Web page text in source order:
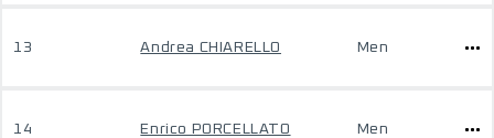
13 Andrea CHIARELLO Men
14 Enrico PORCELLATO Men